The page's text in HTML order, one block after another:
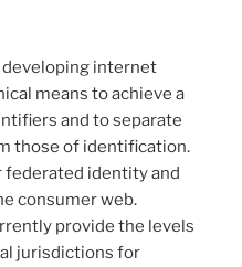
developing internet
means to achieve a
and to separate
those of identification.
federated identity and
consumer web.
provide the levels
jurisdictions for